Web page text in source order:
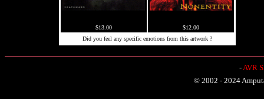
$13.00
$12.00
Did you feel any specific emotions from this artwork ?
-AVR
© 2002 - 2024